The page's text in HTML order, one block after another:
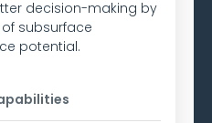
decision-making by
subsurface
potential.